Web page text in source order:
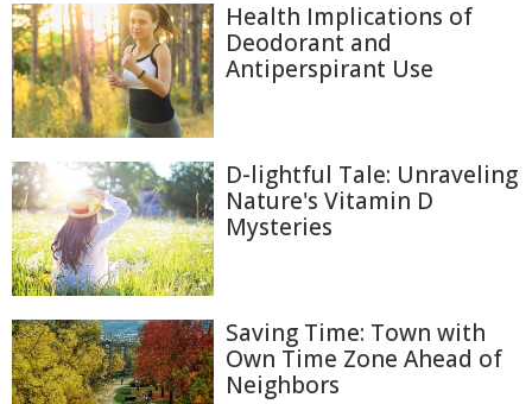
Health Implications of
Deodorant and
Antiperspirant Use
D-lightful Tale: Unraveling
Nature's Vitamin D
Mysteries
Saving Time: Town with
Own Time Zone Ahead of
Neighbors